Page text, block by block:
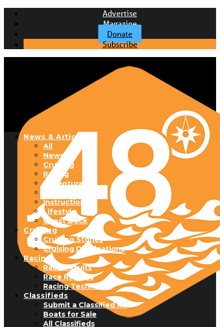
Advertise
Magazine
Donate
Subscribe
News & Articles
All
News
Cruising
Racing
Adventure
Instructional
Lifestyle
Guest Dock
Cruising
Cruising Stories
Cruising Destinations
Racing
Race Results
Race Reports
Racing Technique
Classifieds
Submit a Classified Ad
Boats for Sale
All Classifieds